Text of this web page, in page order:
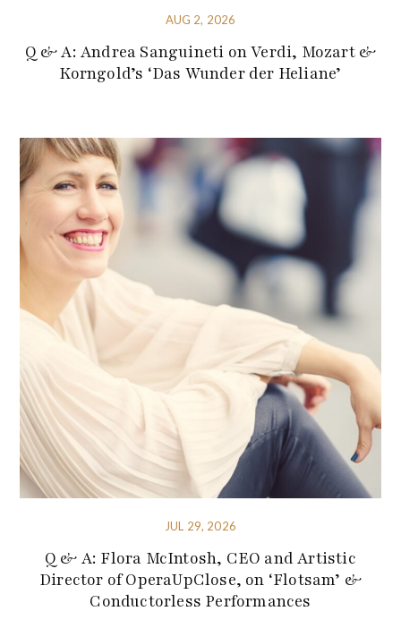
AUG 2, 2026
Q & A: Andrea Sanguineti on Verdi, Mozart &
Korngold’s ‘Das Wunder der Heliane’
JUL 29, 2026
Q & A: Flora McIntosh, CEO and Artistic
Director of OperaUpClose, on ‘Flotsam’ &
Conductorless Performances